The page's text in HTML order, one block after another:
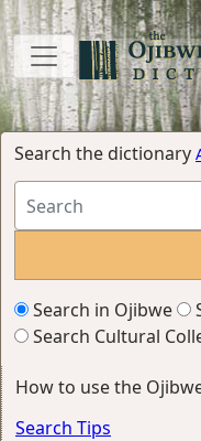
Search the dictionary
Search in Ojibwe
Search Cultural
How to use the
Search Tips